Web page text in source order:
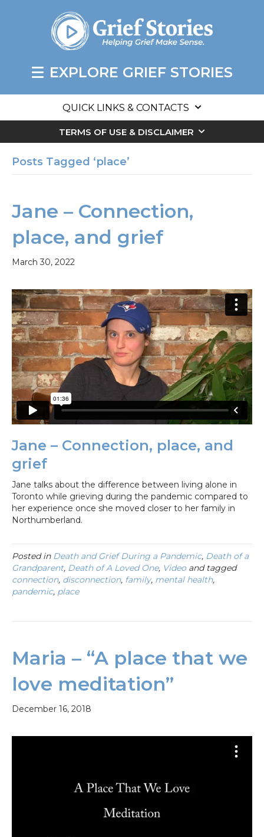
EXPLORE GRIEF STORIES
QUICK LINKS & CONTACTS
TERMS OF USE & DISCLAIMER
Posts Tagged ‘place’
Jane – Connection,
place, and grief
March 30, 2022
Jane – Connection, place, and
grief
Jane talks about the difference between living alone in
Toronto while grieving during the pandemic compared to
her experience once she moved closer to her family in
Northumberland.
Posted in Death and Grief During a Pandemic, Death of a
Grandparent, Death of A Loved One, Videoand tagged
connection, disconnection, family, mental health,
pandemic, place
Maria – “A place that we
love meditation”
December 16, 2018